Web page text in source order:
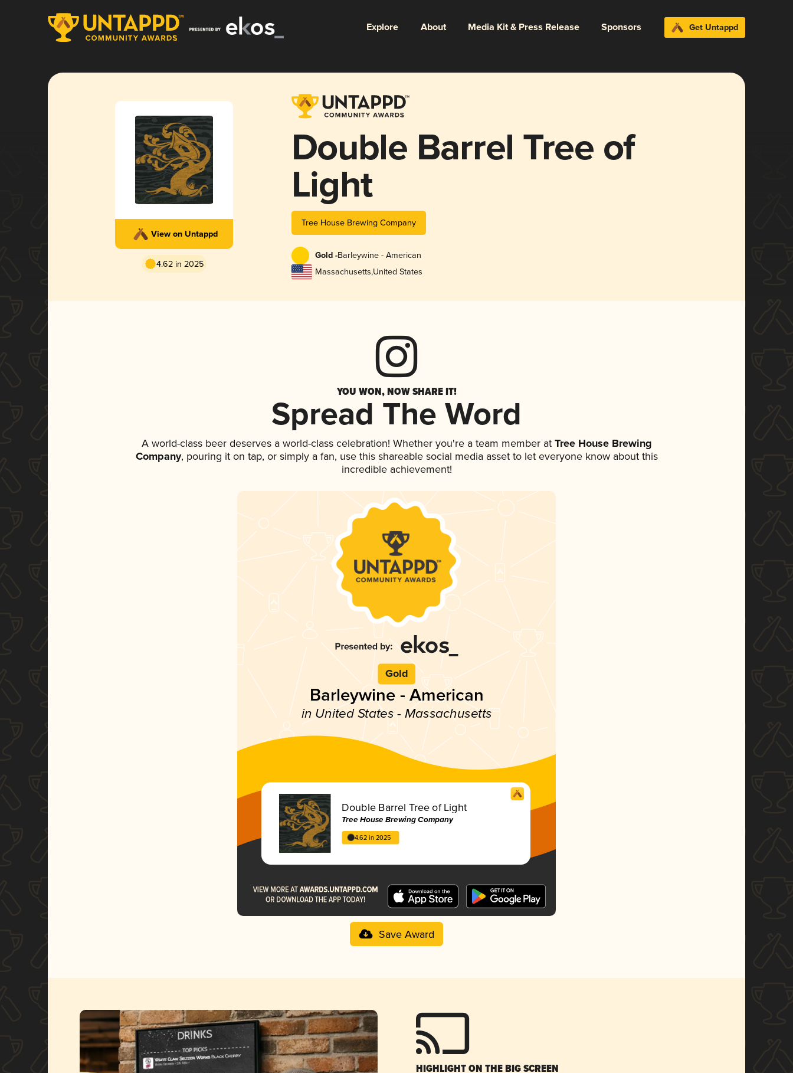
Explore About Media Kit & Press Release Sponsors Get Untappd
View on Untappd
4.62 in 2025
Double Barrel Tree of
Light
Tree House Brewing Company
Gold -Barleywine - American
Massachusetts,United States
YOU WON, NOW SHARE IT!
Spread The Word
A world-class beer deserves a world-class celebration! Whether you're a team member atTree House Brewing
Company, pouring it on tap, or simply a fan, use this shareable social media asset to let everyone know about this
incredible achievement!
Gold
Barleywine - American
in United States - Massachusetts
Double Barrel Tree of Light
Tree House Brewing Company
4.62 in 2025
Save Award
HIGHLIGHT ON THE BIG SCREEN